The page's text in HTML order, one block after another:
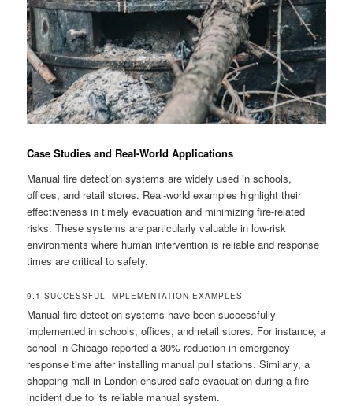
Case Studies and Real-World Applications
Manual fire detection systems are widely used in schools,
offices, and retail stores. Real-world examples highlight their
effectiveness in timely evacuation and minimizing fire-related
risks. These systems are particularly valuable in low-risk
environments where human intervention is reliable and response
times are critical to safety.
9.1 SUCCESSFUL IMPLEMENTATION EXAMPLES
Manual fire detection systems have been successfully
implemented in schools, offices, and retail stores. For instance, a
school in Chicago reported a 30% reduction in emergency
response time after installing manual pull stations. Similarly, a
shopping mall in London ensured safe evacuation during a fire
incident due to its reliable manual system.